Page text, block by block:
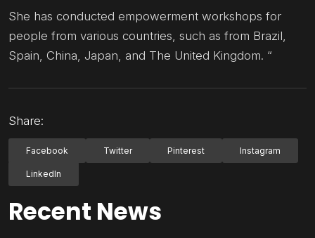
She has conducted empowerment workshops for
people from various countries, such as from Brazil,
Spain, China, Japan, and The United Kingdom. “
Share:
Facebook Twitter Pinterest Instagram
LinkedIn
Recent News